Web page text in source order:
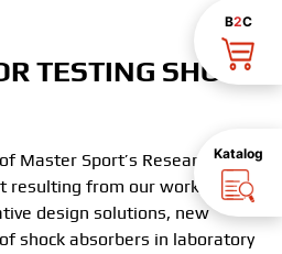
B2C
Katalog
TESTING SHOCK
Master Sport’s Research and
resulting from our works on the
design solutions, new
shock absorbers in laboratory